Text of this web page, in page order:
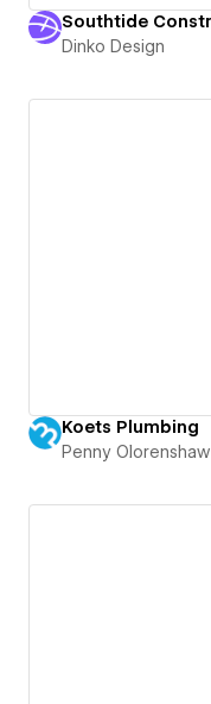
Dinko Design
Koets Plumbing
Penny Olorenshaw